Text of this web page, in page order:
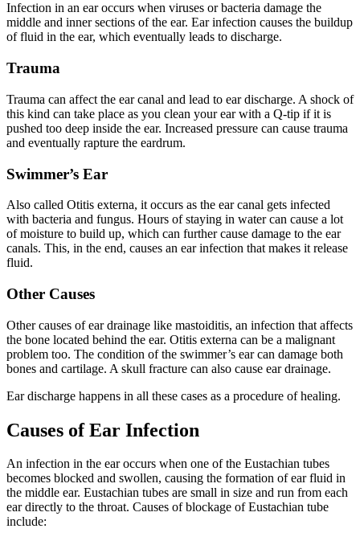
Infection in an ear occurs when viruses or bacteria damage the
middle and inner sections of the ear. Ear infection causes the buildup
of fluid in the ear, which eventually leads to discharge.
Trauma
Trauma can affect the ear canal and lead to ear discharge. A shock of
this kind can take place as you clean your ear with a Q-tip if it is
pushed too deep inside the ear. Increased pressure can cause trauma
and eventually rapture the eardrum.
Swimmer’s Ear
Also called Otitis externa, it occurs as the ear canal gets infected
with bacteria and fungus. Hours of staying in water can cause a lot
of moisture to build up, which can further cause damage to the ear
canals. This, in the end, causes an ear infection that makes it release
fluid.
Other Causes
Other causes of ear drainage like mastoiditis, an infection that affects
the bone located behind the ear. Otitis externa can be a malignant
problem too. The condition of the swimmer’s ear can damage both
bones and cartilage. A skull fracture can also cause ear drainage.
Ear discharge happens in all these cases as a procedure of healing.
Causes of Ear Infection
An infection in the ear occurs when one of the Eustachian tubes
becomes blocked and swollen, causing the formation of ear fluid in
the middle ear. Eustachian tubes are small in size and run from each
ear directly to the throat. Causes of blockage of Eustachian tube
include: